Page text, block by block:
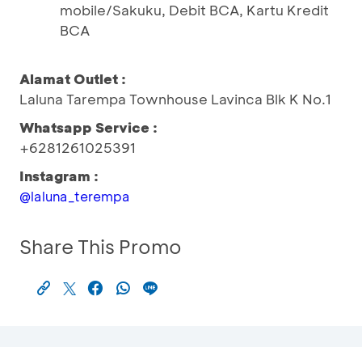
mobile/Sakuku, Debit BCA, Kartu Kredit
BCA
Alamat Outlet :
Laluna Tarempa Townhouse Lavinca Blk K No.1
Whatsapp Service :
+6281261025391
Instagram :
@laluna_terempa
Share This Promo